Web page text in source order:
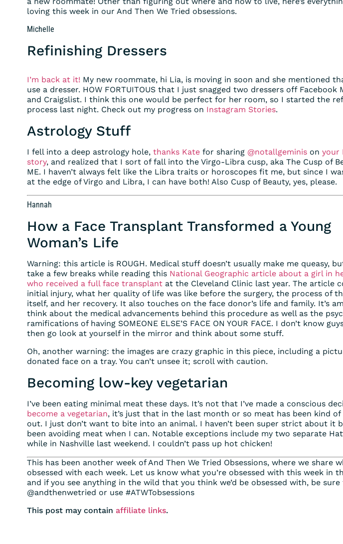
loving this week in our And Then We Tried obsessions.
Michelle
Refinishing Dressers
I’m back at it!My new roommate, hi Lia, is moving in soon and she mentioned
use a dresser. HOW FORTUITOUS that I just snagged two dressers off Facebook
and Craigslist. I think this one would be perfect for her room, so I started the
process last night. Check out my progress on Instagram Stories.
Astrology Stuff
I fell into a deep astrology hole, thanks Katefor sharing @notallgeminison your
story, and realized that I sort of fall into the Virgo-Libra cusp, aka The Cusp of
ME. I haven’t always felt like the Libra traits or horoscopes fit me, but since I
at the edge of Virgo and Libra, I can have both! Also Cusp of Beauty, yes, please.
Hannah
How a Face Transplant Transformed a Young
Woman’s Life
Warning: this article is ROUGH. Medical stuff doesn’t usually make me queasy,
take a few breaks while reading this National Geographic article about a girl in
who received a full face transplantat the Cleveland Clinic last year. The article
initial injury, what her quality of life was like before the surgery, the process of
itself, and her recovery. It also touches on the face donor’s life and family. It’s
think about the medical advancements behind this procedure as well as the
ramifications of having SOMEONE ELSE’S FACE ON YOUR FACE. I don’t know
then go look at yourself in the mirror and think about some stuff.
Oh, another warning: the images are crazy graphic in this piece, including a
donated face on a tray. You can’t unsee it; scroll with caution.
Becoming low-key vegetarian
I’ve been eating minimal meat these days. It’s not that I’ve made a conscious
become a vegetarian, it’s just that in the last month or so meat has been kind of
out. I just don’t want to bite into an animal. I haven’t been super strict about it
been avoiding meat when I can. Notable exceptions include my two separate
while in Nashville last weekend. I couldn’t pass up hot chicken!
This has been another week of And Then We Tried Obsessions, where we share
obsessed with each week. Let us know what you’re obsessed with this week in
and if you see anything in the wild that you think we’d be obsessed with, be
@andthenwetried or use #ATWTobsessions
This post may contain affiliate links.